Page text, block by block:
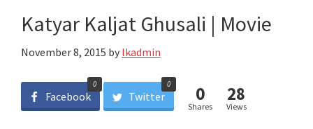
Katyar Kaljat Ghusali | Movie
November 8, 2015 by lkadmin
Facebook
0
Twitter
0 0
Shares
28
Views